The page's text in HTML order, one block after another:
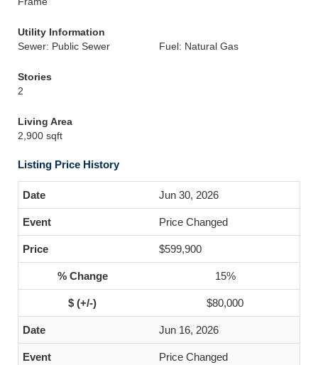
Utility Information
Sewer: Public Sewer
Fuel: Natural Gas
Stories
2
Living Area
2,900 sqft
Listing Price History
Jun 30, 2026
Price Changed
$599,900
15%
$80,000
Jun 16, 2026
Price Changed